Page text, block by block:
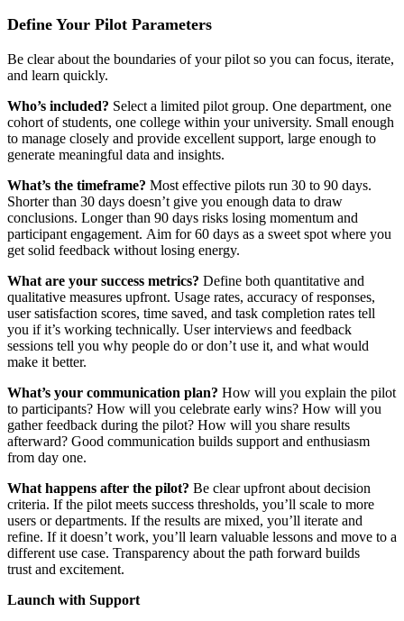
Define Your Pilot Parameters
Be clear about the boundaries of your pilot so you can focus, iterate,
and learn quickly.
Who’s included? Select a limited pilot group. One department, one
cohort of students, one college within your university. Small enough
to manage closely and provide excellent support, large enough to
generate meaningful data and insights.
What’s the timeframe? Most effective pilots run 30 to 90 days.
Shorter than 30 days doesn’t give you enough data to draw
conclusions. Longer than 90 days risks losing momentum and
participant engagement. Aim for 60 days as a sweet spot where you
get solid feedback without losing energy.
What are your success metrics? Define both quantitative and
qualitative measures upfront. Usage rates, accuracy of responses,
user satisfaction scores, time saved, and task completion rates tell
you if it’s working technically. User interviews and feedback
sessions tell you why people do or don’t use it, and what would
make it better.
What’s your communication plan? How will you explain the pilot
to participants? How will you celebrate early wins? How will you
gather feedback during the pilot? How will you share results
afterward? Good communication builds support and enthusiasm
from day one.
What happens after the pilot? Be clear upfront about decision
criteria. If the pilot meets success thresholds, you’ll scale to more
users or departments. If the results are mixed, you’ll iterate and
refine. If it doesn’t work, you’ll learn valuable lessons and move to a
different use case. Transparency about the path forward builds
trust and excitement.
Launch with Support